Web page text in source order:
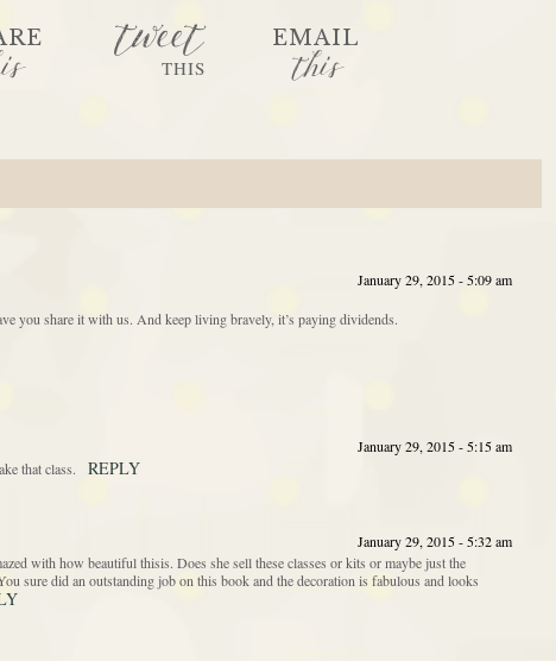
tweet
THIS
EMAIL
this
January 29, 2015 - 5:09 am
you share it with us. And keep living bravely, it’s paying dividends.
January 29, 2015 - 5:15 am
that class.
REPLY
January 29, 2015 - 5:32 am
with how beautiful thisis. Does she sell these classes or kits or maybe just the
sure did an outstanding job on this book and the decoration is fabulous and looks